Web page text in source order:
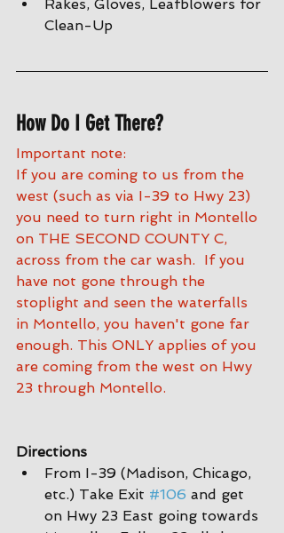
Rakes, Gloves, Leafblowers for
Clean-Up
How Do I Get There?
Important note:
If you are coming to us from the
west (such as via I-39 to Hwy 23)
you need to turn right in Montello
on THE SECOND COUNTY C,
across from the car wash.  If you
have not gone through the
stoplight and seen the waterfalls
in Montello, you haven't gone far
enough. This ONLY applies of you
are coming from the west on Hwy
23 through Montello.
Directions
From I-39 (Madison, Chicago,
etc.) Take Exit #106 and get
on Hwy 23 East going towards